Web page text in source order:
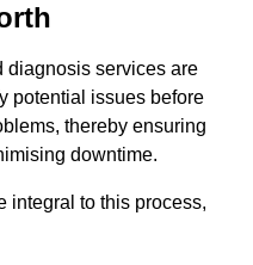
diagnosis services are
potential issues before
thereby ensuring
downtime.
integral to this process,